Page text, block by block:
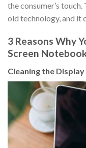
the consumer’s
old technology, and it
3 Reasons Why
Screen
Cleaning the Display